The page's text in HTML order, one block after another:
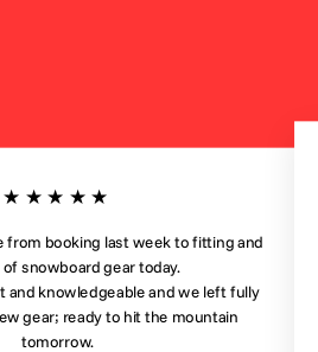
★★★★★
from booking last week to fitting and
snowboard gear today.
and knowledgeable and we left fully
gear; ready to hit the mountain
tomorrow.